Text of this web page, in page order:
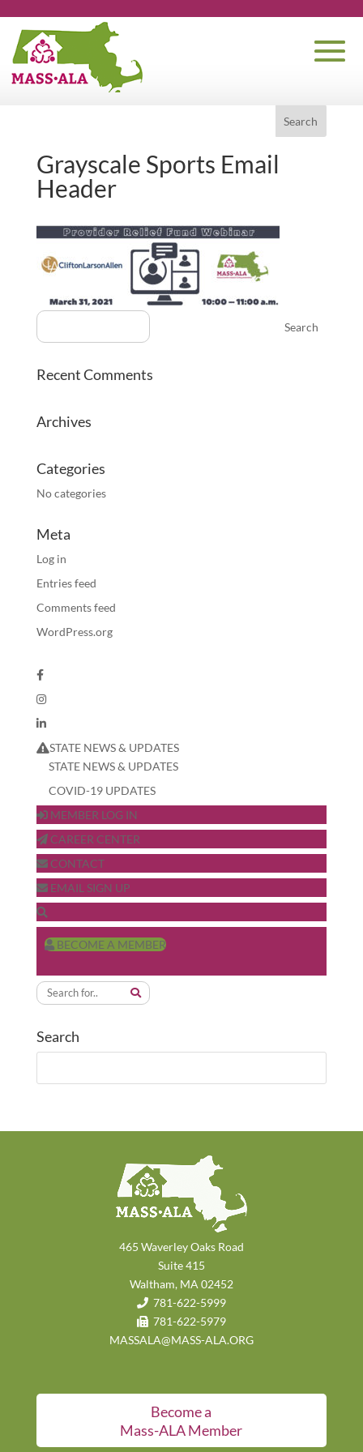
Grayscale Sports Email
Header
Recent Comments
Archives
Categories
No categories
Meta
Log in
Entries feed
Comments feed
WordPress.org
STATE NEWS & UPDATES
STATE NEWS & UPDATES
COVID-19 UPDATES
MEMBER LOG IN
CAREER CENTER
CONTACT
EMAIL SIGN UP
BECOME A MEMBER
Search
465 Waverley Oaks Road
Suite 415
Waltham, MA 02452
781-622-5999
781-622-5979
MASSALA@MASS-ALA.ORG
Become a
Mass-ALA Member